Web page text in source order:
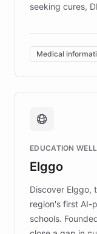
seeking cures,
invested in
of EB studies.
complex
caregivers by
support. Learn
fundraising,
mission to
those affected by
Medical
EDUCATION
Elggo
Discover Elggo,
region's first AI-
schools.